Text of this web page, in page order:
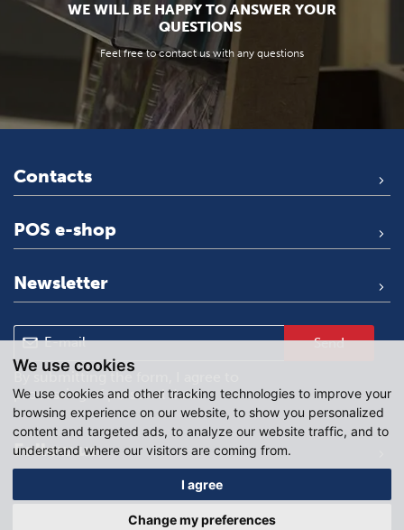
We use cookies
We use cookies and other tracking technologies to improve your
browsing experience on our website, to show you personalized
content and targeted ads, to analyze our website traffic, and to
understand where our visitors are coming from.
I agree
Change my preferences
WE WILL BE HAPPY TO ANSWER YOUR
QUESTIONS
Feel free to contact us with any questions
Contacts
POS e-shop
Newsletter
Send
By submitting the form, I agree to
processing of personal data.
Follow us